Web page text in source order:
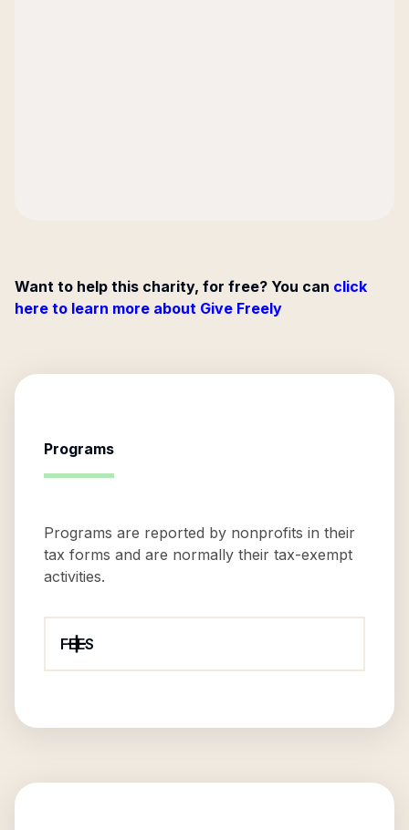
Want to help this charity, for free? You can click
here to learn more about Give Freely
Programs
Programs are reported by nonprofits in their
tax forms and are normally their tax-exempt
activities.
FEES